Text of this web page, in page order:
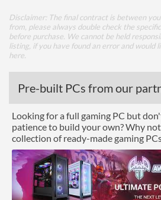
Appearance
Side Panel Window
Side Panel Window Material
Cooling
Front Fans Maximum
3
Rear Fans Installed
1x
Rear Fans Maximum
1
Top Fans Maximum
2
Disclaimer: The final contract is between
from, please always double check the
before purchase. We cannot be held
listing, if you have found an error and would
here
Pre-built PCs from our
Looking for a full gaming PC but
patience to build your own? Why
collection of ready-made gaming